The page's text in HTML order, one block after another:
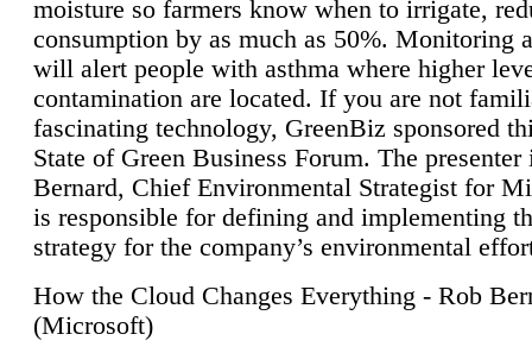
moisture so farmers know when to irrigate,
consumption by as much as 50%. Monitoring
will alert people with asthma where higher
contamination are located. If you are not
fascinating technology, GreenBiz sponsored
State of Green Business Forum. The presenter
Bernard, Chief Environmental Strategist for
is responsible for defining and implementing
strategy for the company’s environmental
How the Cloud Changes Everything - Rob
(Microsoft)